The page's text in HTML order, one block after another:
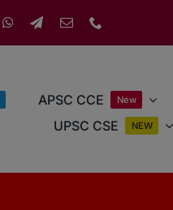
APSC CCE New
UPSC CSE NEW